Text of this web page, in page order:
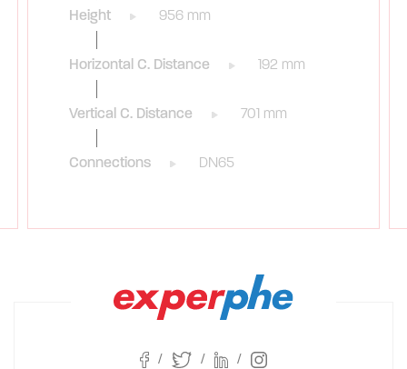
Height 956 mm
Horizontal C. Distance 192 mm
Vertical C. Distance 701 mm
Connections DN65